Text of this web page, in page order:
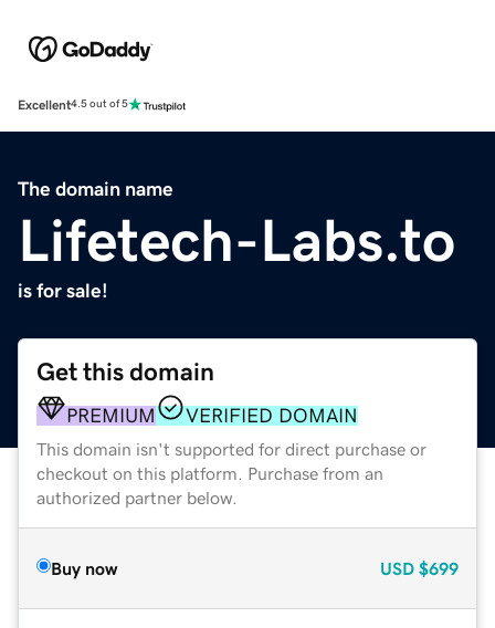
Excellent4.5 out of 5
The domain name
Lifetech-Labs.to
is for sale!
Get this domain
PREMIUM VERIFIED DOMAIN
This domain isn't supported for direct purchase or
checkout on this platform. Purchase from an
authorized partner below.
Buy now USD $699